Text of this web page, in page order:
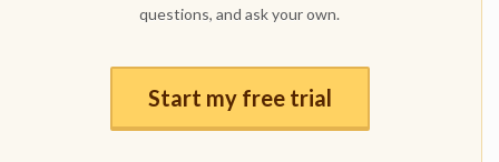
questions, and ask your own.
Start my free trial